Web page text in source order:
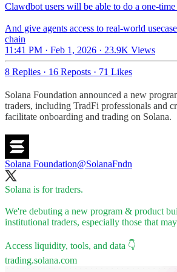
Clawdbot users will be able to do a one-time
And give agents access to real-world
chain
11:41 PM · Feb 1, 2026 · 23.9K Views
8 Replies · 16 Reposts · 71 Likes
Solana Foundation announced a new
traders, including TradFi professionals and
facilitate onboarding and trading on Solana.
Solana Foundation@SolanaFndn
Solana is for traders.
We're debuting a new program & product
institutional traders, especially those that
trading.solana.com